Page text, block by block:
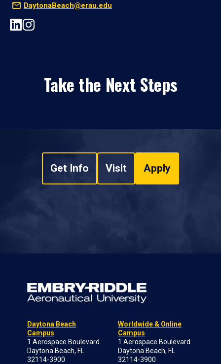
DaytonaBeach@erau.edu
Take the Next Steps
Get Info Visit Apply
Daytona Beach
Campus
1 Aerospace Boulevard
Daytona Beach, FL
32114-3900
Worldwide & Online
Campus
1 Aerospace Boulevard
Daytona Beach, FL
32114-3900